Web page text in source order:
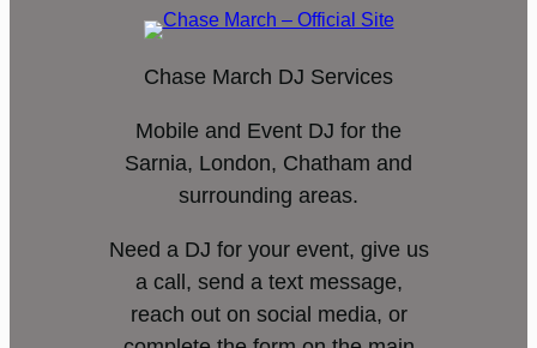
Chase March DJ Services
Mobile and Event DJ for the
Sarnia, London, Chatham and
surrounding areas.
Need a DJ for your event, give us
a call, send a text message,
reach out on social media, or